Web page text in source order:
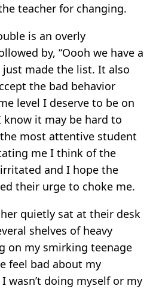
teacher for changing.
is an overly
by, “Oooh we have a
just made the list. It also
the bad behavior
level I deserve to be on
it may be hard to
most attentive student
me I think of the
and I hope the
their urge to choke me.
quietly sat at their desk
shelves of heavy
on my smirking teenage
feel bad about my
wasn’t doing myself or my